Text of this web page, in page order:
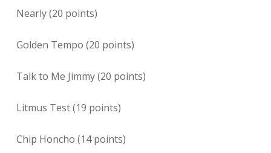
Nearly (20 points)
Golden Tempo (20 points)
Talk to Me Jimmy (20 points)
Litmus Test (19 points)
Chip Honcho (14 points)